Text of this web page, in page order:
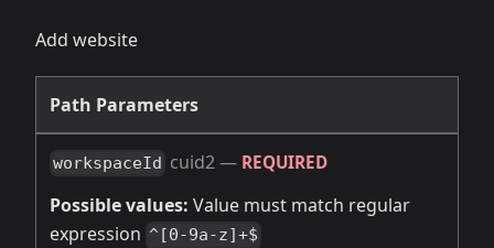
Add website
Path Parameters
workspaceId cuid2— REQUIRED
Possible values: Value must match regular
expression ^[0-9a-z]+$